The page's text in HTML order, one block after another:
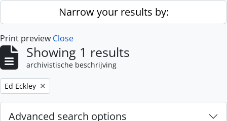
Skip to main contentNarrow your results by:
Print preview Close
Showing 1 results
archivistische beschrijving
Remove filter:
Ed Eckley
Advanced search options